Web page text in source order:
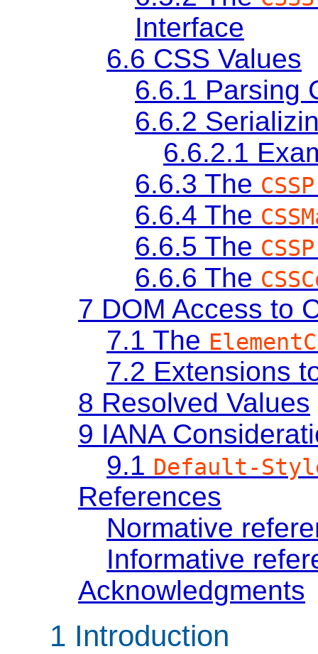
Interface
6.6 CSS Values
6.6.1 Parsing
6.6.2
6.6.2.1
6.6.3 The
6.6.4 The
6.6.5 The
6.6.6 The
7 DOM Access to
7.1 The
7.2 Extensions
8 Resolved Values
9 IANA
9.1 Default-
References
Normative
Informative
Acknowledgments
1 Introduction